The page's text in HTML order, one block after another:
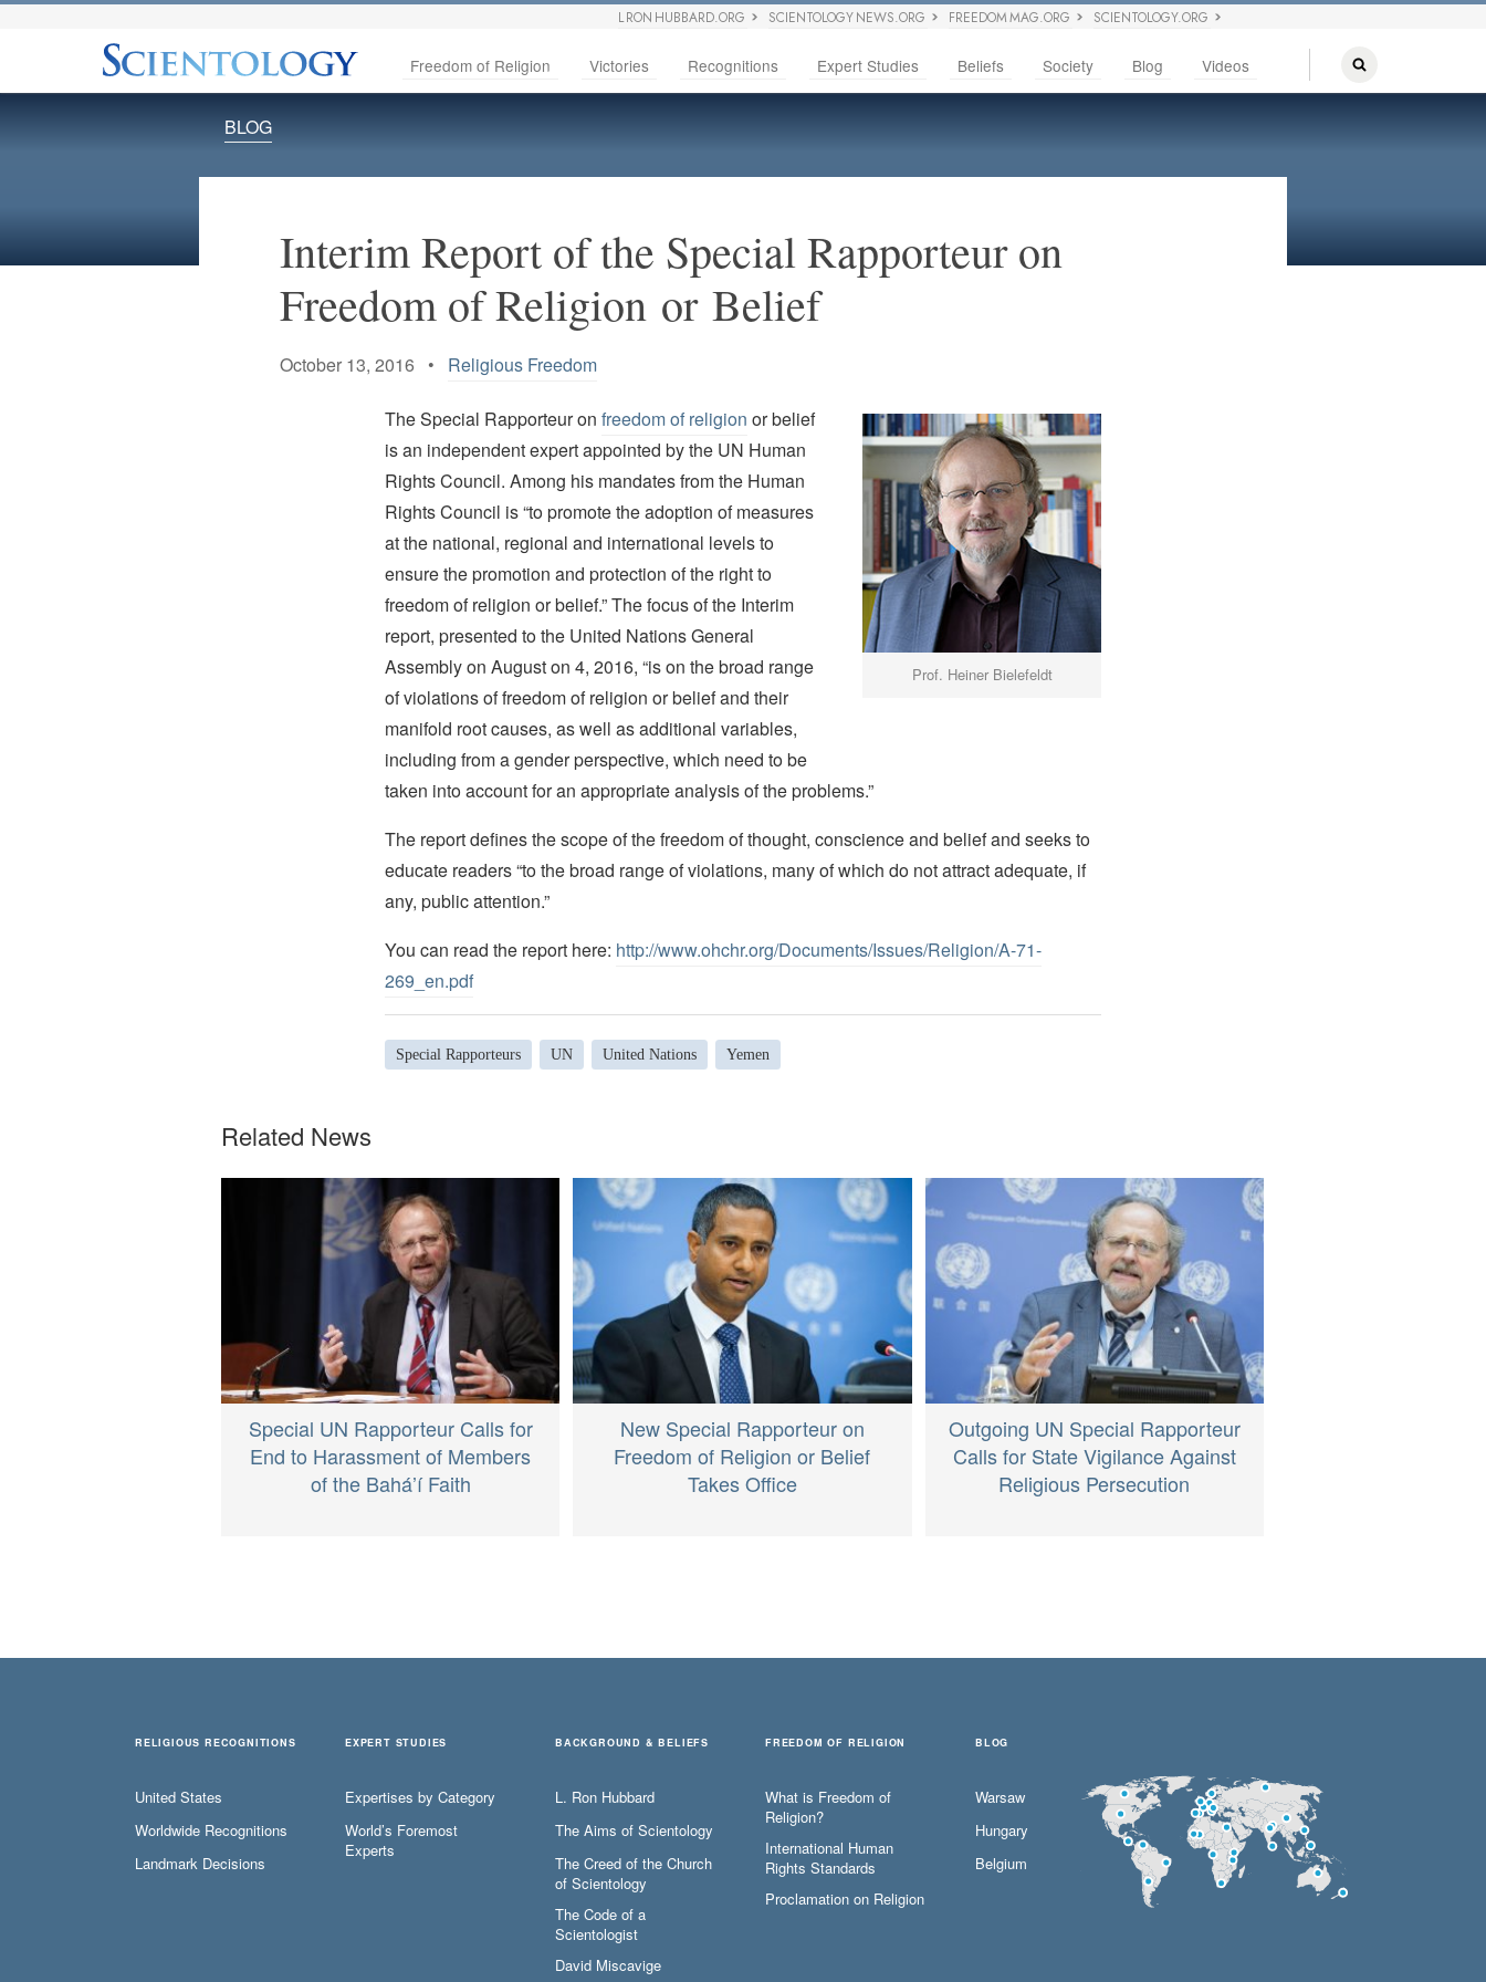
L RON HUBBARD.ORG SCIENTOLOGY NEWS.ORG FREEDOM MAG.ORG SCIENTOLOGY.ORG
Freedom of Religion Victories Recognitions Expert Studies Beliefs Society Blog Videos
BLOG
Interim Report of the Special Rapporteur on
Freedom of Religion or Belief
October 13, 2016 • Religious Freedom
Prof. Heiner Bielefeldt
The Special Rapporteur on freedom of religion or belief
is an independent expert appointed by the UN Human
Rights Council. Among his mandates from the Human
Rights Council is “to promote the adoption of measures
at the national, regional and international levels to
ensure the promotion and protection of the right to
freedom of religion or belief.” The focus of the Interim
report, presented to the United Nations General
Assembly on August on 4, 2016, “is on the broad range
of violations of freedom of religion or belief and their
manifold root causes, as well as additional variables,
including from a gender perspective, which need to be
taken into account for an appropriate analysis of the problems.”
The report defines the scope of the freedom of thought, conscience and belief and seeks to
educate readers “to the broad range of violations, many of which do not attract adequate, if
any, public attention.”
You can read the report here: http://www.ohchr.org/Documents/Issues/Religion/A-71-
269_en.pdf
Special Rapporteurs UN United Nations Yemen
Related News
Special UN Rapporteur Calls for
End to Harassment of Members
of the Bahá’í Faith
New Special Rapporteur on
Freedom of Religion or Belief
Takes Office
Outgoing UN Special Rapporteur
Calls for State Vigilance Against
Religious Persecution
RELIGIOUS RECOGNITIONS
United States
Worldwide Recognitions
Landmark Decisions
EXPERT STUDIES
Expertises by Category
World’s Foremost
Experts
BACKGROUND & BELIEFS
L. Ron Hubbard
The Aims of Scientology
The Creed of the Church
of Scientology
The Code of a
Scientologist
David Miscavige
FREEDOM OF RELIGION
What is Freedom of
Religion?
International Human
Rights Standards
Proclamation on Religion
BLOG
Warsaw
Hungary
Belgium